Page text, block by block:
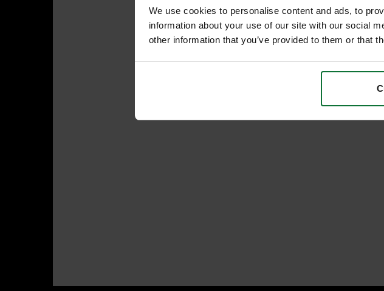
We use cookies to personalise content and ads, to
information about your use of our site with our social
other information that you’ve provided to them or that